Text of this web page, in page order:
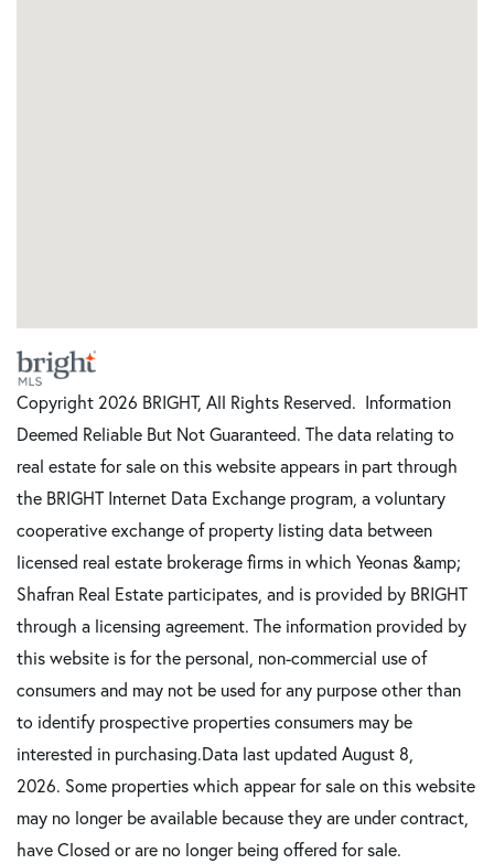
Copyright 2026 BRIGHT, All Rights Reserved. Information
Deemed Reliable But Not Guaranteed. The data relating to
real estate for sale on this website appears in part through
the BRIGHT Internet Data Exchange program, a voluntary
cooperative exchange of property listing data between
licensed real estate brokerage firms in which Yeonas &amp;
Shafran Real Estate participates, and is provided by BRIGHT
through a licensing agreement. The information provided by
this website is for the personal, non-commercial use of
consumers and may not be used for any purpose other than
to identify prospective properties consumers may be
interested in purchasing.Data last updated August 8,
2026. Some properties which appear for sale on this website
may no longer be available because they are under contract,
have Closed or are no longer being offered for sale.